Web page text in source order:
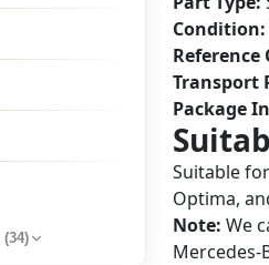
(34)
Condition:
Reference
Transport
Package
Suitable
Optima,
Note: We
Mercedes-